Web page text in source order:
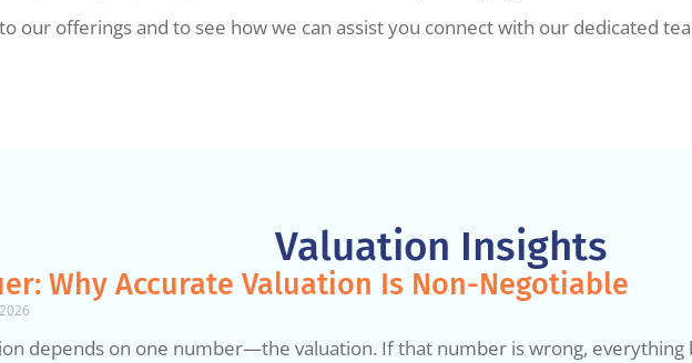
our offerings and to see how we can assist you connect with our dedicated
Valuation Insights
Why Accurate Valuation Is Non-Negotiable
depends on one number—the valuation. If that number is wrong, everything